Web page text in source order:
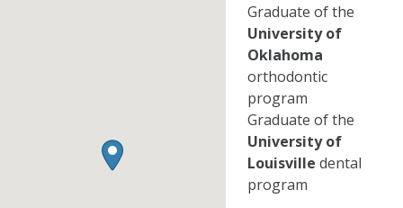
Graduate of the
University of
Oklahoma
orthodontic
program
Graduate of the
University of
Louisville dental
program